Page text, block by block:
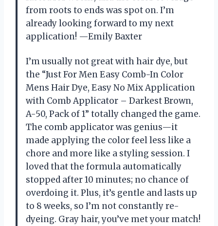
from roots to ends was spot on. I’m
already looking forward to my next
application! —Emily Baxter
I’m usually not great with hair dye, but
the “Just For Men Easy Comb-In Color
Mens Hair Dye, Easy No Mix Application
with Comb Applicator – Darkest Brown,
A-50, Pack of 1” totally changed the game.
The comb applicator was genius—it
made applying the color feel less like a
chore and more like a styling session. I
loved that the formula automatically
stopped after 10 minutes; no chance of
overdoing it. Plus, it’s gentle and lasts up
to 8 weeks, so I’m not constantly re-
dyeing. Gray hair, you’ve met your match!